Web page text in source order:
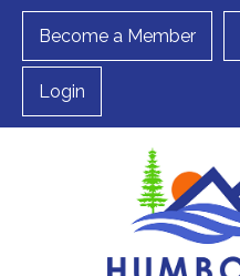
Become a Member
Login